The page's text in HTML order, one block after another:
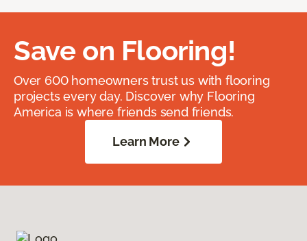
Save on Flooring!
Over 600 homeowners trust us with flooring
projects every day. Discover why Flooring
America is where friends send friends.
Learn More